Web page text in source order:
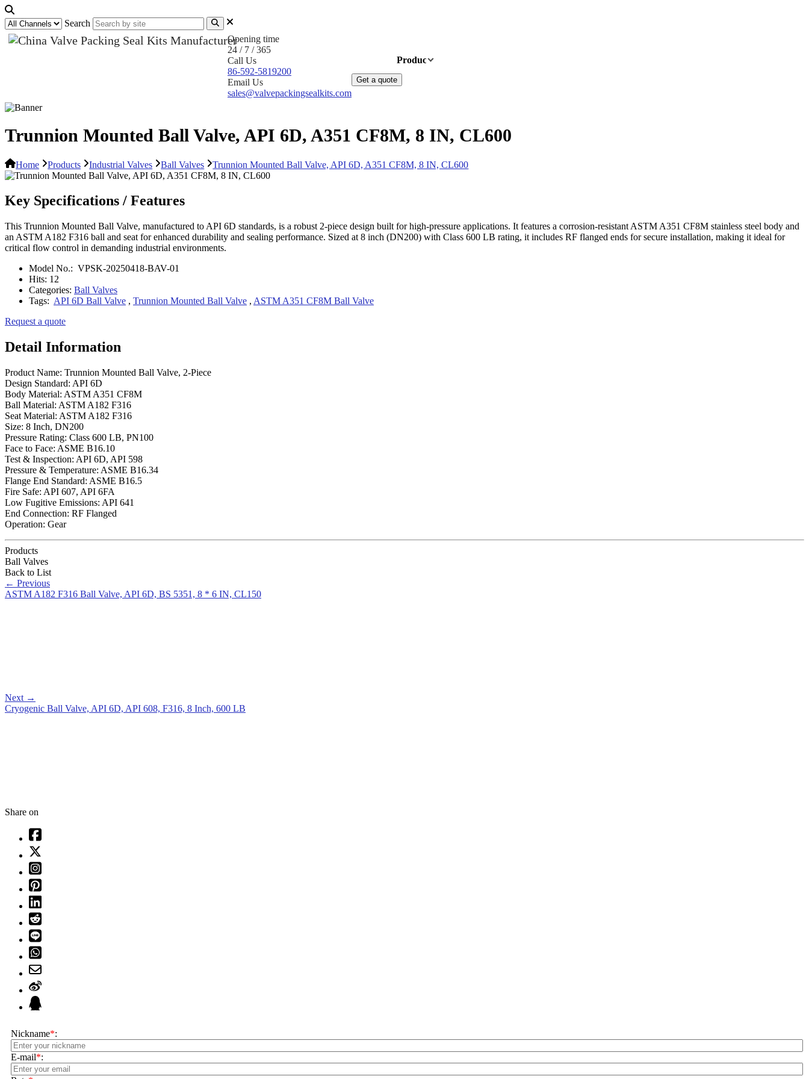
Search
Opening time
24 / 7 / 365
Call Us
86-592-5819200
Email Us
sales@valvepackingsealkits.com
Products
Get a quote
Trunnion Mounted Ball Valve, API 6D, A351 CF8M, 8 IN, CL600
Home Products Industrial Valves Ball Valves Trunnion Mounted Ball Valve, API 6D, A351 CF8M, 8 IN, CL600
Key Specifications / Features
This Trunnion Mounted Ball Valve, manufactured to API 6D standards, is a robust 2-piece design built for high-pressure applications. It features a corrosion-resistant ASTM A351 CF8M stainless steel body and
an ASTM A182 F316 ball and seat for enhanced durability and sealing performance. Sized at 8 inch (DN200) with Class 600 LB rating, it includes RF flanged ends for secure installation, making it ideal for
critical flow control in demanding industrial environments.
Model No.: VPSK-20250418-BAV-01
Hits: 12
Categories: Ball Valves
Tags: API 6D Ball Valve , Trunnion Mounted Ball Valve , ASTM A351 CF8M Ball Valve
Request a quote
Detail Information
Product Name: Trunnion Mounted Ball Valve, 2-Piece
Design Standard: API 6D
Body Material: ASTM A351 CF8M
Ball Material: ASTM A182 F316
Seat Material: ASTM A182 F316
Size: 8 Inch, DN200
Pressure Rating: Class 600 LB, PN100
Face to Face: ASME B16.10
Test & Inspection: API 6D, API 598
Pressure & Temperature: ASME B16.34
Flange End Standard: ASME B16.5
Fire Safe: API 607, API 6FA
Low Fugitive Emissions: API 641
End Connection: RF Flanged
Operation: Gear
Products
Ball Valves
Back to List
← Previous
ASTM A182 F316 Ball Valve, API 6D, BS 5351, 8 * 6 IN, CL150
Next →
Cryogenic Ball Valve, API 6D, API 608, F316, 8 Inch, 600 LB
Share on
Nickname*:
E-mail*: